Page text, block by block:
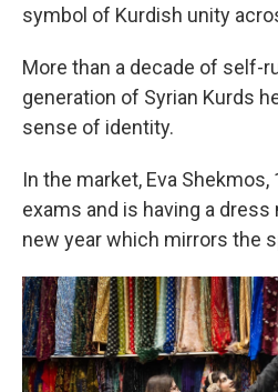
symbol of Kurdish unity
More than a decade of self-
generation of Syrian Kurds
sense of identity.
In the market, Eva
exams and is having a
new year which mirrors the